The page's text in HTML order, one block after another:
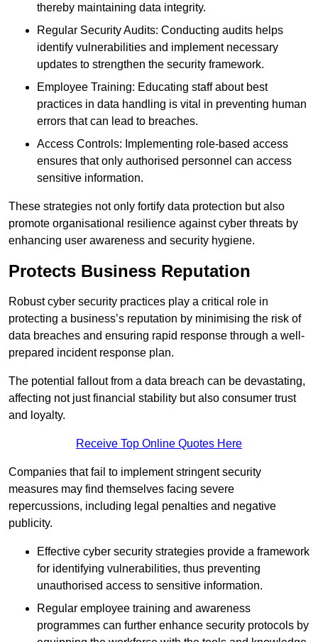
thereby maintaining data integrity.
Regular Security Audits: Conducting audits helps
identify vulnerabilities and implement necessary
updates to strengthen the security framework.
Employee Training: Educating staff about best
practices in data handling is vital in preventing human
errors that can lead to breaches.
Access Controls: Implementing role-based access
ensures that only authorised personnel can access
sensitive information.
These strategies not only fortify data protection but also
promote organisational resilience against cyber threats by
enhancing user awareness and security hygiene.
Protects Business Reputation
Robust cyber security practices play a critical role in
protecting a business’s reputation by minimising the risk of
data breaches and ensuring rapid response through a well-
prepared incident response plan.
The potential fallout from a data breach can be devastating,
affecting not just financial stability but also consumer trust
and loyalty.
Receive Top Online Quotes Here
Companies that fail to implement stringent security
measures may find themselves facing severe
repercussions, including legal penalties and negative
publicity.
Effective cyber security strategies provide a framework
for identifying vulnerabilities, thus preventing
unauthorised access to sensitive information.
Regular employee training and awareness
programmes can further enhance security protocols by